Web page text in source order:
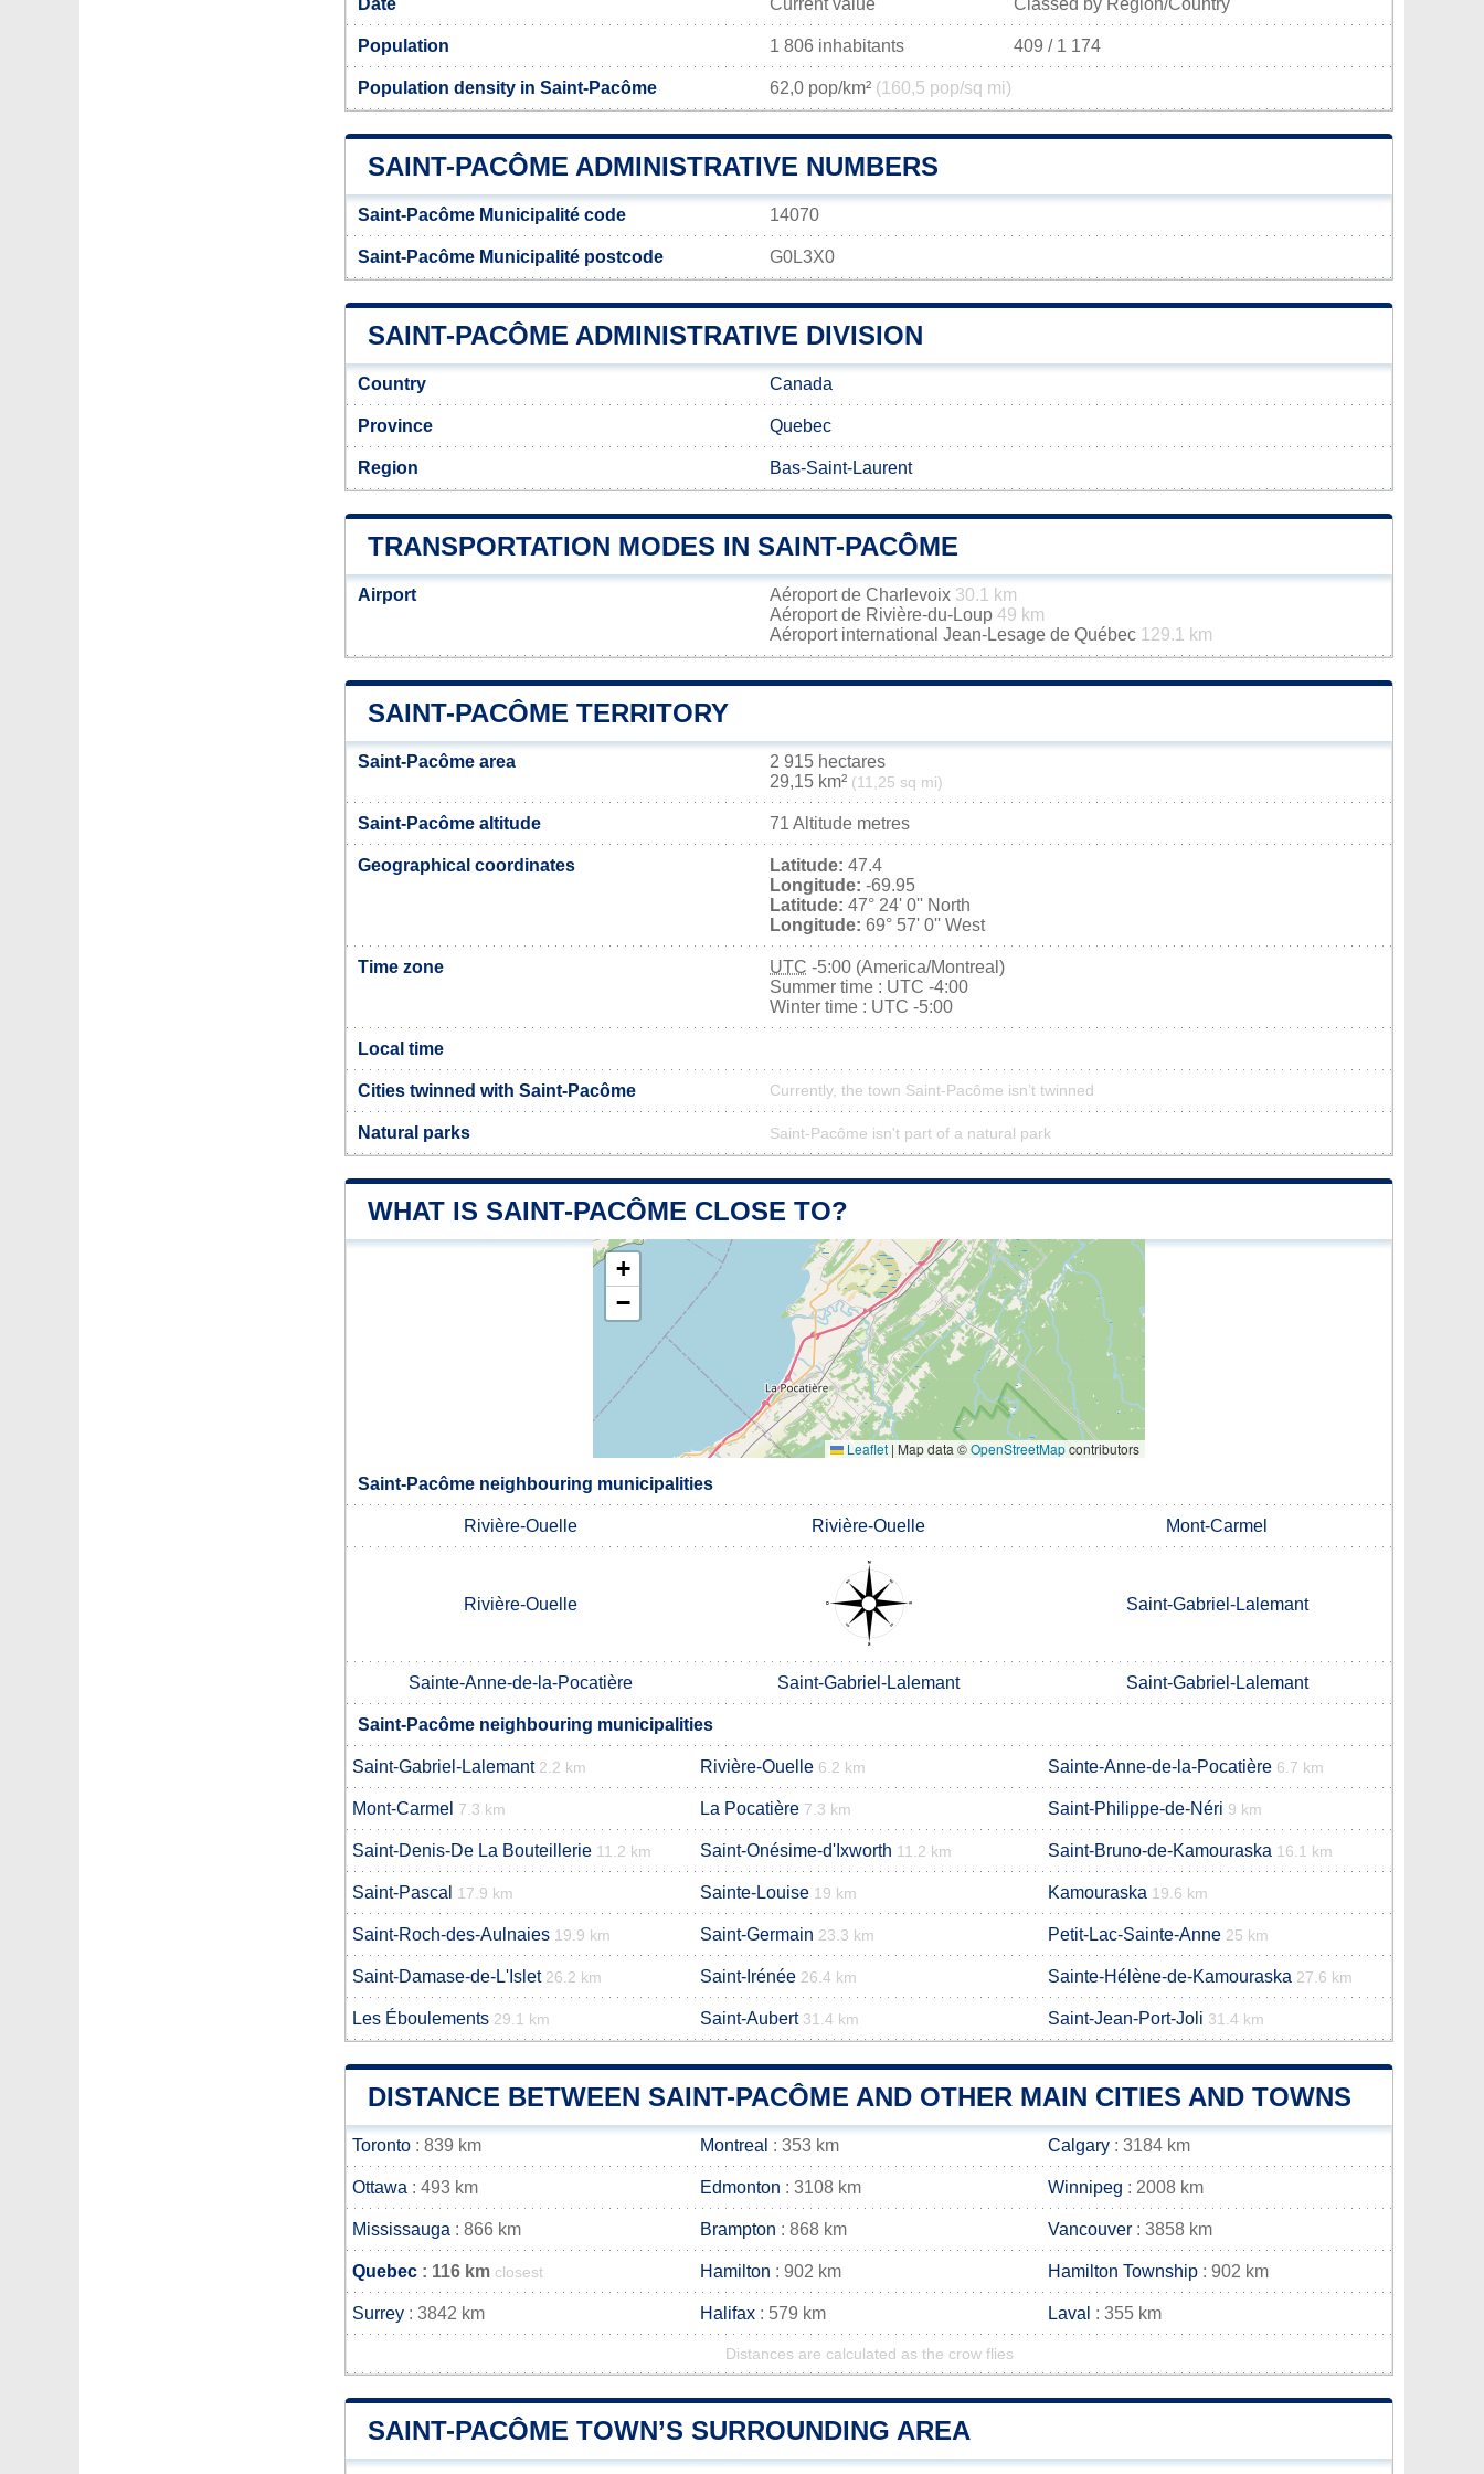
Date Current value Classed by Region/Country
Population 1 806 inhabitants 409 / 1 174
Population density in Saint-Pacôme 62,0 pop/km² (160,5 pop/sq mi)
SAINT-PACÔME ADMINISTRATIVE NUMBERS
Saint-Pacôme Municipalité code 14070
Saint-Pacôme Municipalité postcode G0L3X0
SAINT-PACÔME ADMINISTRATIVE DIVISION
Country Canada
Province Quebec
Region Bas-Saint-Laurent
TRANSPORTATION MODES IN SAINT-PACÔME
Airport Aéroport de Charlevoix 30.1 km
Aéroport de Rivière-du-Loup 49 km
Aéroport international Jean-Lesage de Québec 129.1 km
SAINT-PACÔME TERRITORY
Saint-Pacôme area
2 915 hectares
29,15 km² (11,25 sq mi)
Saint-Pacôme altitude 71 Altitude metres
Geographical coordinates Latitude: 47.4
Longitude: -69.95
Latitude: 47° 24' 0'' North
Longitude: 69° 57' 0'' West
Time zone UTC -5:00 (America/Montreal)
Summer time : UTC -4:00
Winter time : UTC -5:00
Local time
Cities twinned with Saint-Pacôme Currently, the town Saint-Pacôme isn’t twinned
Natural parks Saint-Pacôme isn't part of a natural park
WHAT IS SAINT-PACÔME CLOSE TO?
+
−
Leaflet | Map data ©OpenStreetMapcontributors
Saint-Pacôme neighbouring municipalities
Rivière-Ouelle Rivière-Ouelle Mont-Carmel
Rivière-Ouelle Saint-Gabriel-Lalemant
Sainte-Anne-de-la-Pocatière Saint-Gabriel-Lalemant Saint-Gabriel-Lalemant
Saint-Pacôme neighbouring municipalities
Saint-Gabriel-Lalemant 2.2 km Rivière-Ouelle 6.2 km Sainte-Anne-de-la-Pocatière 6.7 km
Mont-Carmel 7.3 km La Pocatière 7.3 km Saint-Philippe-de-Néri 9 km
Saint-Denis-De La Bouteillerie 11.2 km Saint-Onésime-d'Ixworth 11.2 km Saint-Bruno-de-Kamouraska 16.1 km
Saint-Pascal 17.9 km Sainte-Louise 19 km Kamouraska 19.6 km
Saint-Roch-des-Aulnaies 19.9 km Saint-Germain 23.3 km Petit-Lac-Sainte-Anne 25 km
Saint-Damase-de-L'Islet 26.2 km Saint-Irénée 26.4 km Sainte-Hélène-de-Kamouraska 27.6 km
Les Éboulements 29.1 km Saint-Aubert 31.4 km Saint-Jean-Port-Joli 31.4 km
DISTANCE BETWEEN SAINT-PACÔME AND OTHER MAIN CITIES AND TOWNS
Toronto : 839 km Montreal : 353 km Calgary : 3184 km
Ottawa : 493 km Edmonton : 3108 km Winnipeg : 2008 km
Mississauga : 866 km Brampton : 868 km Vancouver : 3858 km
Quebec : 116 km closest Hamilton : 902 km Hamilton Township : 902 km
Surrey : 3842 km Halifax : 579 km Laval : 355 km
Distances are calculated as the crow flies
SAINT-PACÔME TOWN’S SURROUNDING AREA